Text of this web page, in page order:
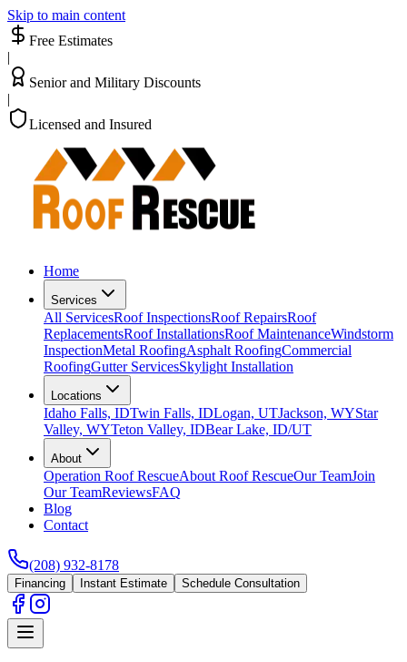
Skip to main content
Free Estimates
|
Senior and Military Discounts
|
Licensed and Insured
Home
Services
All ServicesRoof InspectionsRoof RepairsRoof
ReplacementsRoof InstallationsRoof MaintenanceWindstorm
InspectionMetal RoofingAsphalt RoofingCommercial
RoofingGutter ServicesSkylight Installation
Locations
Idaho Falls, IDTwin Falls, IDLogan, UTJackson, WYStar
Valley, WYTeton Valley, IDBear Lake, ID/UT
About
Operation Roof RescueAbout Roof RescueOur TeamJoin
Our TeamReviewsFAQ
Blog
Contact
(208) 932-8178
Financing Instant Estimate Schedule Consultation